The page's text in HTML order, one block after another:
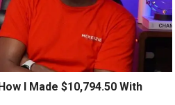
I Made $10,794.50 With